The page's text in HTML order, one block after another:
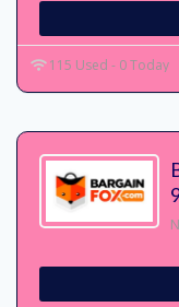
115 Used - 0 Today